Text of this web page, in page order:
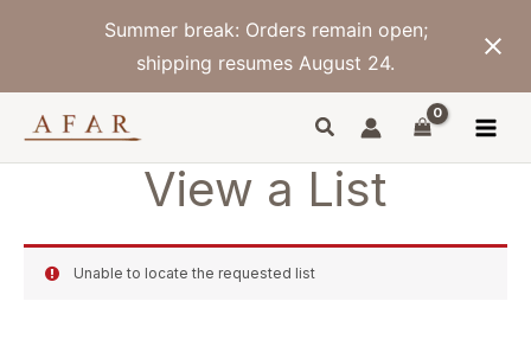
Summer break: Orders remain open;
shipping resumes August 24.
View a List
Unable to locate the requested list